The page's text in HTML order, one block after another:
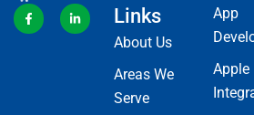
Links
About Us
Areas We
Serve
App
Apple